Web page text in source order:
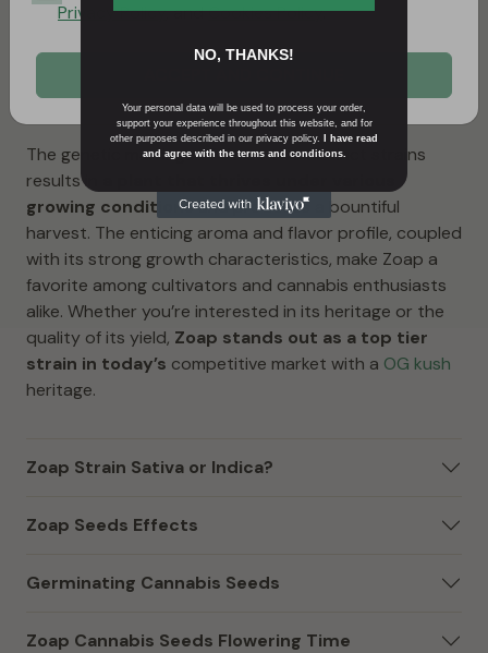
x Blackberry) adds a touch of sweetness and potency
balanced hybrid that embodies the best of both
unique experience.
The genetic marriage of these two distinct strains
results in
growing conditionsand produces a bountiful
harvest. The enticing aroma and flavor profile, coupled
with its strong growth characteristics, make Zoap a
favorite among cultivators and cannabis enthusiasts
alike. Whether you’re interested in its heritage or the
quality of its yield, Zoap stands out as a top tier
strain in today’s competitive market with a OG kush
heritage.
Zoap Strain Sativa or Indica?
Zoap Seeds Effects
Germinating Cannabis Seeds
Zoap Cannabis Seeds Flowering Time
Privacy Policy, andCookies Policy.
NO, THANKS!
Your personal data will be used to process your order,
support your experience throughout this website, and for
other purposes described in our privacy policy.
I have read
and agree with the terms and conditions.